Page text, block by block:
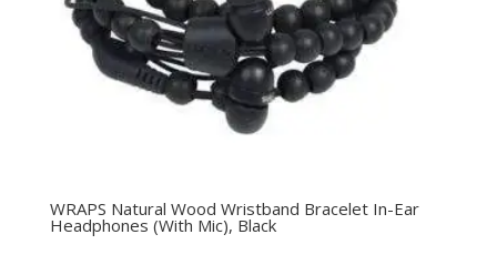
WRAPS Natural Wood Wristband Bracelet In-Ear
Headphones (With Mic), Black